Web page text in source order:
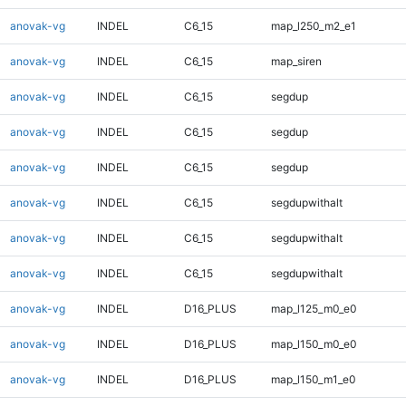
anovak-vg INDEL C6_15 map_l250_m2_e1
anovak-vg INDEL C6_15 map_siren
anovak-vg INDEL C6_15 segdup
anovak-vg INDEL C6_15 segdup
anovak-vg INDEL C6_15 segdup
anovak-vg INDEL C6_15 segdupwithalt
anovak-vg INDEL C6_15 segdupwithalt
anovak-vg INDEL C6_15 segdupwithalt
anovak-vg INDEL D16_PLUS map_l125_m0_e0
anovak-vg INDEL D16_PLUS map_l150_m0_e0
anovak-vg INDEL D16_PLUS map_l150_m1_e0